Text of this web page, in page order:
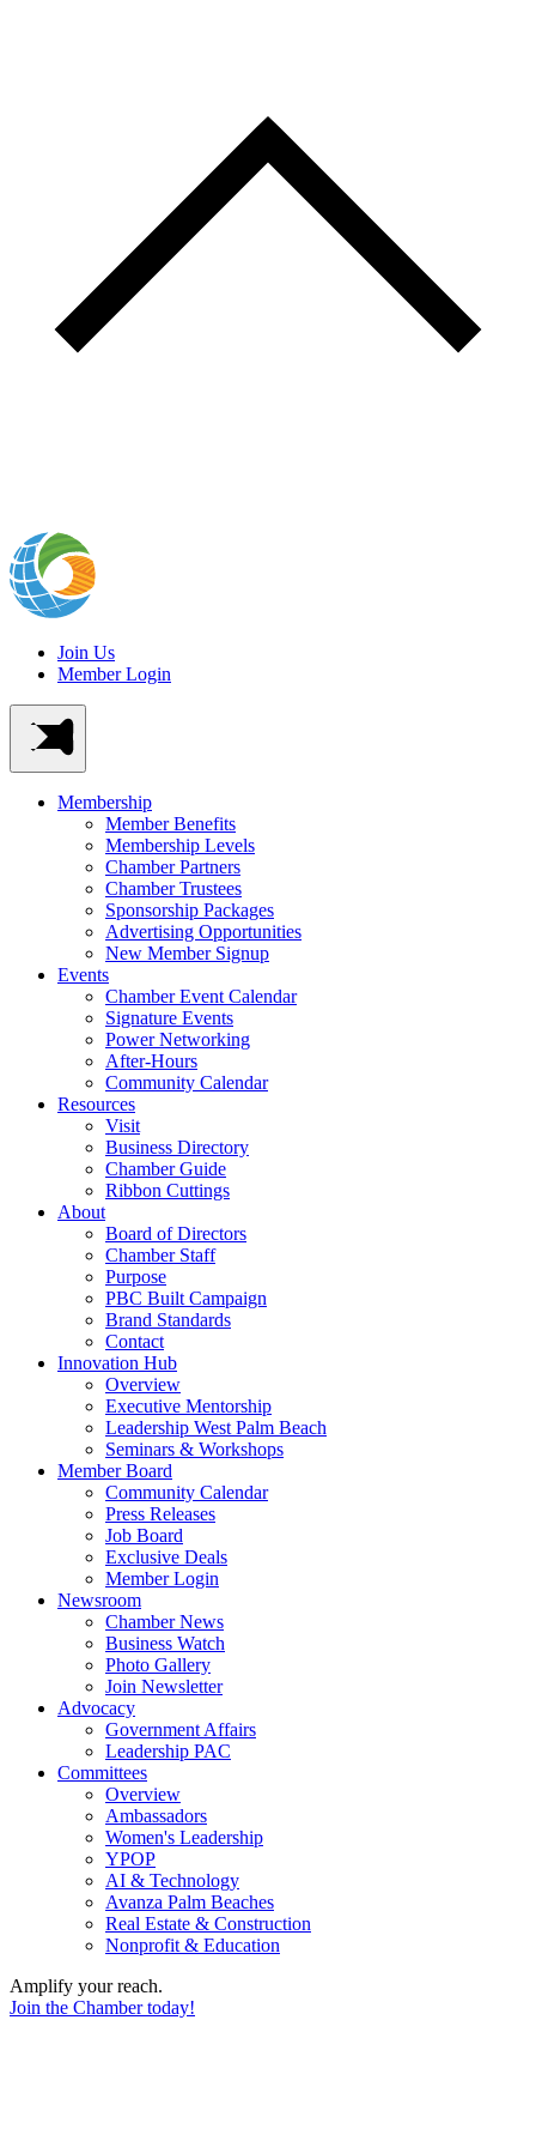
Join Us
Member Login
Membership
Member Benefits
Membership Levels
Chamber Partners
Chamber Trustees
Sponsorship Packages
Advertising Opportunities
New Member Signup
Events
Chamber Event Calendar
Signature Events
Power Networking
After-Hours
Community Calendar
Resources
Visit
Business Directory
Chamber Guide
Ribbon Cuttings
About
Board of Directors
Chamber Staff
Purpose
PBC Built Campaign
Brand Standards
Contact
Innovation Hub
Overview
Executive Mentorship
Leadership West Palm Beach
Seminars & Workshops
Member Board
Community Calendar
Press Releases
Job Board
Exclusive Deals
Member Login
Newsroom
Chamber News
Business Watch
Photo Gallery
Join Newsletter
Advocacy
Government Affairs
Leadership PAC
Committees
Overview
Ambassadors
Women's Leadership
YPOP
AI & Technology
Avanza Palm Beaches
Real Estate & Construction
Nonprofit & Education
Amplify your reach.
Join the Chamber today!